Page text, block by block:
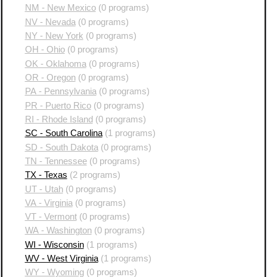
NM - New Mexico(0 programs)
NV - Nevada (0 programs)
NY - New York (0 programs)
OH - Ohio(0 programs)
OK - Oklahoma (0 programs)
OR - Oregon(0 programs)
PA - Pennsylvania(0 programs)
PR - Puerto Rico(0 programs)
RI - Rhode Island (0 programs)
SC - South Carolina(1 programs)
SD - South Dakota (0 programs)
TN - Tennessee(0 programs)
TX - Texas (2 programs)
UT - Utah(0 programs)
VA - Virginia (0 programs)
VT - Vermont(0 programs)
WA - Washington(0 programs)
WI - Wisconsin(1 programs)
WV - West Virginia(1 programs)
WY - Wyoming(0 programs)